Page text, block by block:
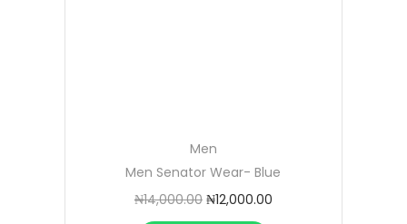
Men
Men Senator Wear- Blue
₦14,000.00 ₦12,000.00